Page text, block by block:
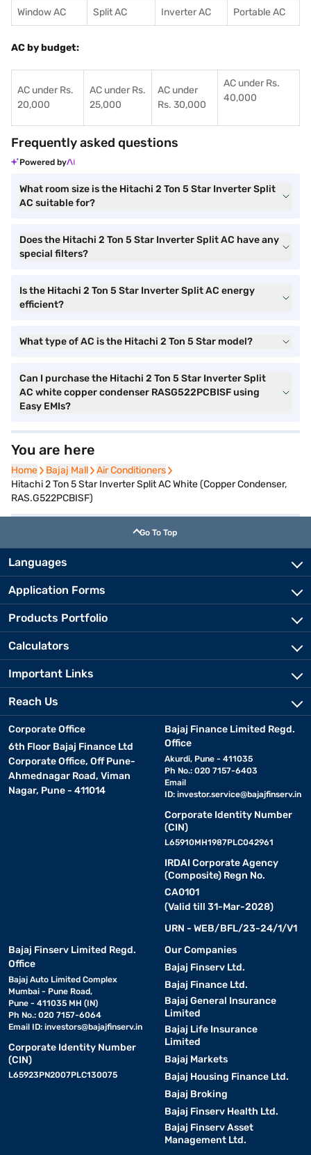
Window AC Split AC Inverter AC Portable AC
AC by budget:
AC under Rs.
20,000
AC under Rs.
25,000
AC under
Rs. 30,000
AC under Rs.
40,000
Frequently asked questions
Powered by
What room size is the Hitachi 2 Ton 5 Star Inverter Split
AC suitable for?
Does the Hitachi 2 Ton 5 Star Inverter Split AC have any
special filters?
Is the Hitachi 2 Ton 5 Star Inverter Split AC energy
efficient?
What type of AC is the Hitachi 2 Ton 5 Star model?
Can I purchase the Hitachi 2 Ton 5 Star Inverter Split
AC white copper condenser RASG522PCBISF using
Easy EMIs?
You are here
Home
Home Bajaj Mall
Bajaj Mall Air Conditioners
Air Conditioners
Hitachi 2 Ton 5 Star Inverter Split AC White (Copper Condenser,
RAS.G522PCBISF)
Go To Top
Languages
Application Forms
Products Portfolio
Calculators
Important Links
Reach Us
Corporate Office
6th Floor Bajaj Finance Ltd
Corporate Office, Off Pune-
Ahmednagar Road, Viman
Nagar, Pune - 411014
Bajaj Finance Limited Regd.
Office
Akurdi, Pune - 411035
Ph No.: 020 7157-6403
Email
ID: investor.service@bajajfinserv.in
Corporate Identity Number
(CIN)
L65910MH1987PLC042961
IRDAI Corporate Agency
(Composite) Regn No.
CA0101
(Valid till 31-Mar-2028)
URN - WEB/BFL/23-24/1/V1
Bajaj Finserv Limited Regd.
Office
Bajaj Auto Limited Complex
Mumbai - Pune Road,
Pune - 411035 MH (IN)
Ph No.: 020 7157-6064
Email ID: investors@bajajfinserv.in
Corporate Identity Number
(CIN)
L65923PN2007PLC130075
Our Companies
Bajaj Finserv Ltd.
Bajaj Finance Ltd.
Bajaj General Insurance
Limited
Bajaj Life Insurance
Limited
Bajaj Markets
Bajaj Housing Finance Ltd.
Bajaj Broking
Bajaj Finserv Health Ltd.
Bajaj Finserv Asset
Management Ltd.